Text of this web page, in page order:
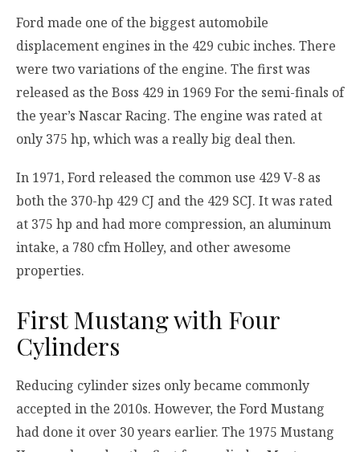
Ford made one of the biggest automobile
displacement engines in the 429 cubic inches. There
were two variations of the engine. The first was
released as the Boss 429 in 1969 For the semi-finals of
the year’s Nascar Racing. The engine was rated at
only 375 hp, which was a really big deal then.
In 1971, Ford released the common use 429 V-8 as
both the 370-hp 429 CJ and the 429 SCJ. It was rated
at 375 hp and had more compression, an aluminum
intake, a 780 cfm Holley, and other awesome
properties.
First Mustang with Four
Cylinders
Reducing cylinder sizes only became commonly
accepted in the 2010s. However, the Ford Mustang
had done it over 30 years earlier. The 1975 Mustang